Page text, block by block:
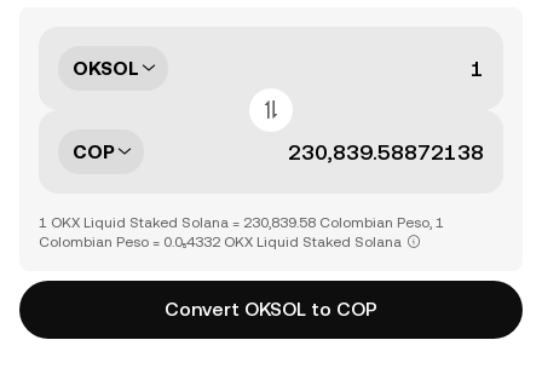
OKSOL
COP
1 OKX Liquid Staked Solana = 230,839.58 Colombian Peso, 1
Colombian Peso = 0.0₅4332 OKX Liquid Staked Solana
Convert OKSOL to COP